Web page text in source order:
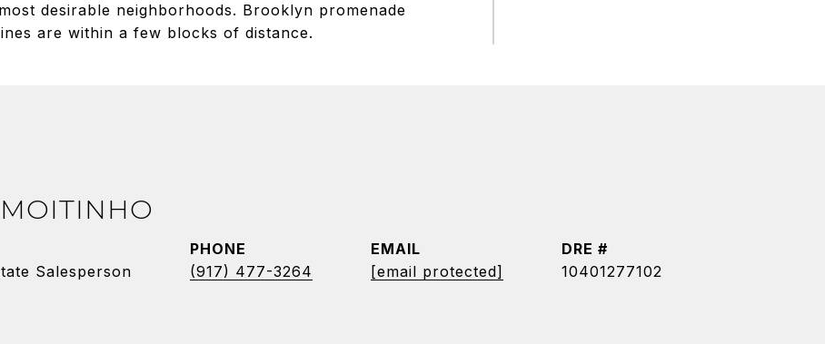
desirable neighborhoods. Brooklyn promenade
are within a few blocks of distance.
Salesperson
PHONE
(917) 477-3264
EMAIL
[email protected]
DRE #
10401277102